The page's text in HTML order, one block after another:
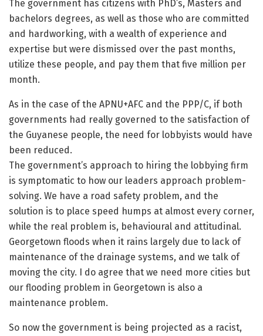
The government has citizens with PhD’s, Masters and
bachelors degrees, as well as those who are committed
and hardworking, with a wealth of experience and
expertise but were dismissed over the past months,
utilize these people, and pay them that five million per
month.
As in the case of the APNU+AFC and the PPP/C, if both
governments had really governed to the satisfaction of
the Guyanese people, the need for lobbyists would have
been reduced.
The government’s approach to hiring the lobbying firm
is symptomatic to how our leaders approach problem-
solving. We have a road safety problem, and the
solution is to place speed humps at almost every corner,
while the real problem is, behavioural and attitudinal.
Georgetown floods when it rains largely due to lack of
maintenance of the drainage systems, and we talk of
moving the city. I do agree that we need more cities but
our flooding problem in Georgetown is also a
maintenance problem.
So now the government is being projected as a racist,